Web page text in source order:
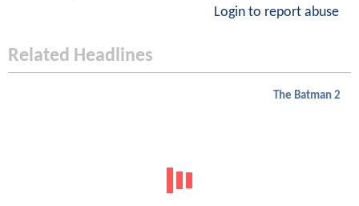
Login to report abuse
Related Headlines
The Batman 2